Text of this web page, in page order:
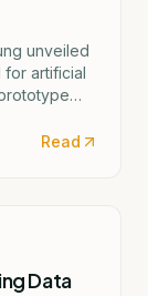
unveiled
artificial
the Read
Data